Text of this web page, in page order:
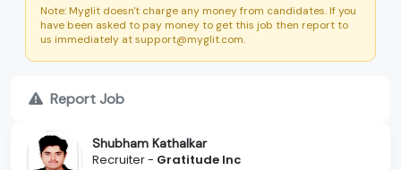
Note: Myglit doesn't charge any money from candidates. If you
have been asked to pay money to get this job then report to
us immediately at support@myglit.com.
Report Job
Shubham Kathalkar
Recruiter - Gratitude Inc